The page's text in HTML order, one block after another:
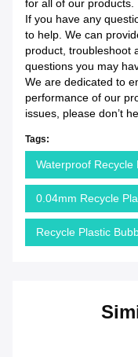
for all of our products.
If you have any
to help. We can
product, troubleshoot
questions you may
We are dedicated to
performance of our
issues, please don’t
Tags:
Waterproof Recycle
0.04mm Recycle
Recycle Plastic